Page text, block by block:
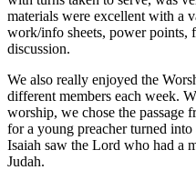
materials were excellent with a
work/info sheets, power
discussion.
We also really enjoyed the
different members each week.
worship, we chose the passage
for a young preacher turned
Isaiah saw the Lord who had a
Judah.